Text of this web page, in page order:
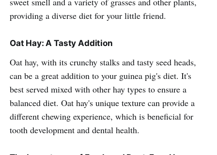
providing a diverse diet for your little friend.
Oat Hay: A Tasty Addition
Oat hay, with its crunchy stalks and tasty seed heads,
can be a great addition to your guinea pig's diet. It's
best served mixed with other hay types to ensure a
balanced diet. Oat hay's unique texture can provide a
different chewing experience, which is beneficial for
tooth development and dental health.